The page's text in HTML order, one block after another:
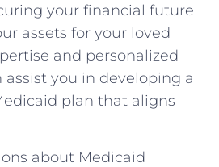
your financial future
assets for your loved
and personalized
assist you in developing a
plan that aligns
about Medicaid